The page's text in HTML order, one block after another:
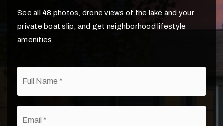
See all 48 photos, drone views of the lake and your
private boat slip, and get neighborhood lifestyle
amenities.
Email